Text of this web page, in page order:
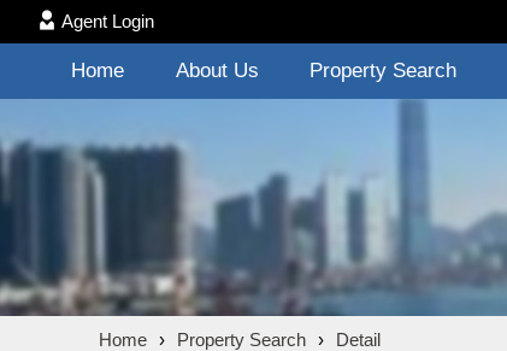
Agent Login
Home About Us Property Search
Home › Property Search › Detail